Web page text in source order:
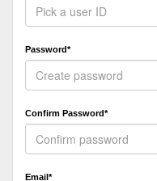
Password*
Confirm Password*
Email*